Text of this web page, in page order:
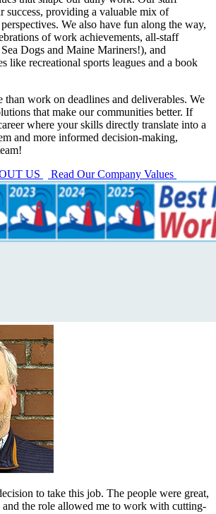
success, providing a valuable mix of
We also have fun along the way,
of work achievements, all-staff
Dogs and Maine Mariners!), and
like recreational sports leagues and a book
than work on deadlines and deliverables. We
that make our communities better. If
where your skills directly translate into a
and more informed decision-making,
US
Read Our Company Values
to take this job. The people were great,
and the role allowed me to work with cutting-